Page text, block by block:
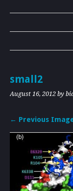
small2
August 16, 2012 by
← Previous